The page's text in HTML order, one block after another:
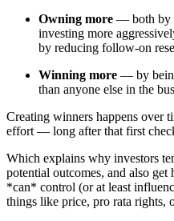
Owning more — both by
investing more
by reducing follow-on
Winning more — by
than anyone else in the
Creating winners happens over
effort — long after that first
Which explains why investors
potential outcomes, and also
*can* control (or at least
things like price, pro rata rights,